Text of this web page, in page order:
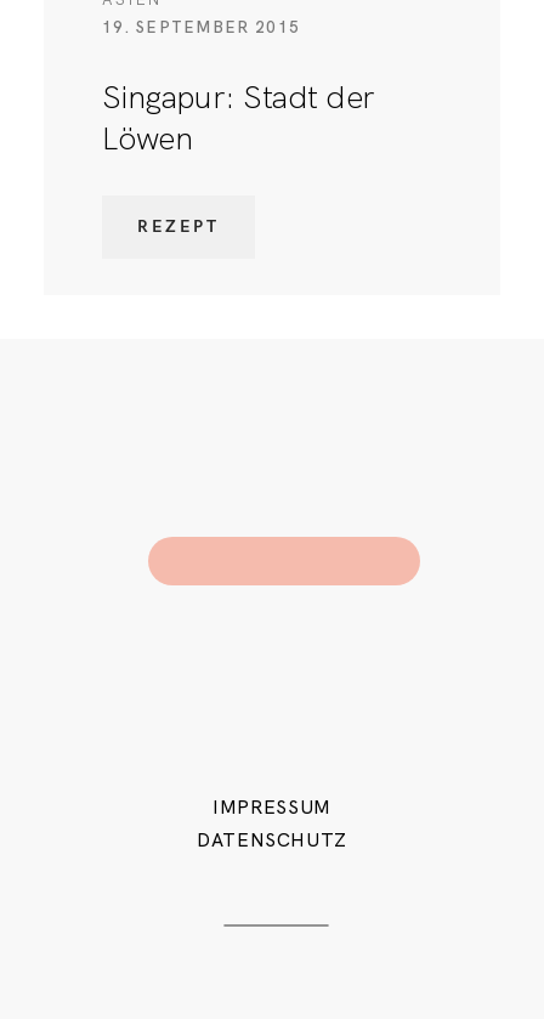
19. SEPTEMBER 2015
Singapur: Stadt der
Löwen
REZEPT
IMPRESSUM
DATENSCHUTZ